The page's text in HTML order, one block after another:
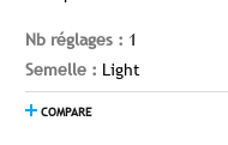
Nb réglages : 1
Semelle : Light
COMPARE